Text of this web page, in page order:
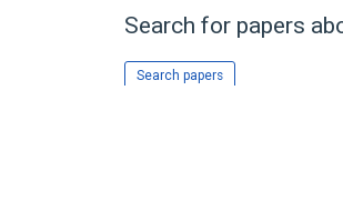
Search for papers
Search papers